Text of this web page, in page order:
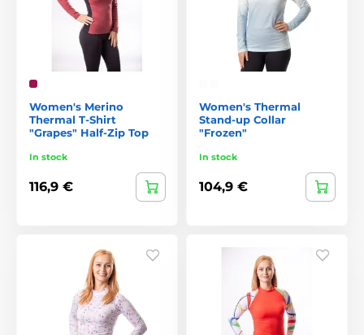
Women's Merino
Thermal T-Shirt
"Grapes" Half-Zip Top
In stock
116,9 €
Women's Thermal
Stand-up Collar
"Frozen"
In stock
104,9 €